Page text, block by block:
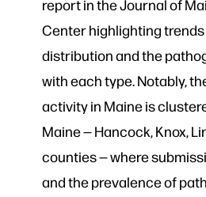
report in the Journal of
Center highlighting
distribution and the
with each type. Notably,
activity in Maine is
Maine — Hancock, Knox,
counties — where
and the prevalence of